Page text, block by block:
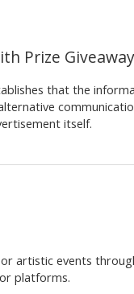
Prize
that the
itself.
artistic events
or platforms.